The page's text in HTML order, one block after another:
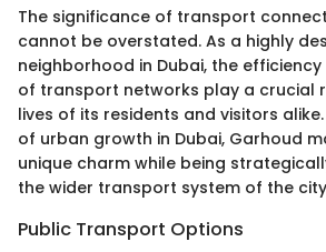
The significance of transport
cannot be overstated. As a highly
neighborhood in Dubai, the
of transport networks play a crucial
lives of its residents and visitors
of urban growth in Dubai, Garhoud
unique charm while being
the wider transport system of the
Public Transport Options